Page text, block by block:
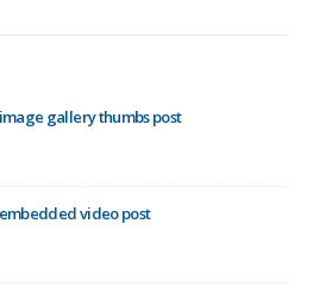
gallery thumbs post
video post